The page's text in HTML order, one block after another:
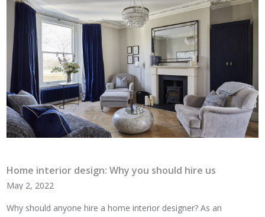
Home interior design: Why you should hire us
May 2, 2022
Why should anyone hire a home interior designer? As an